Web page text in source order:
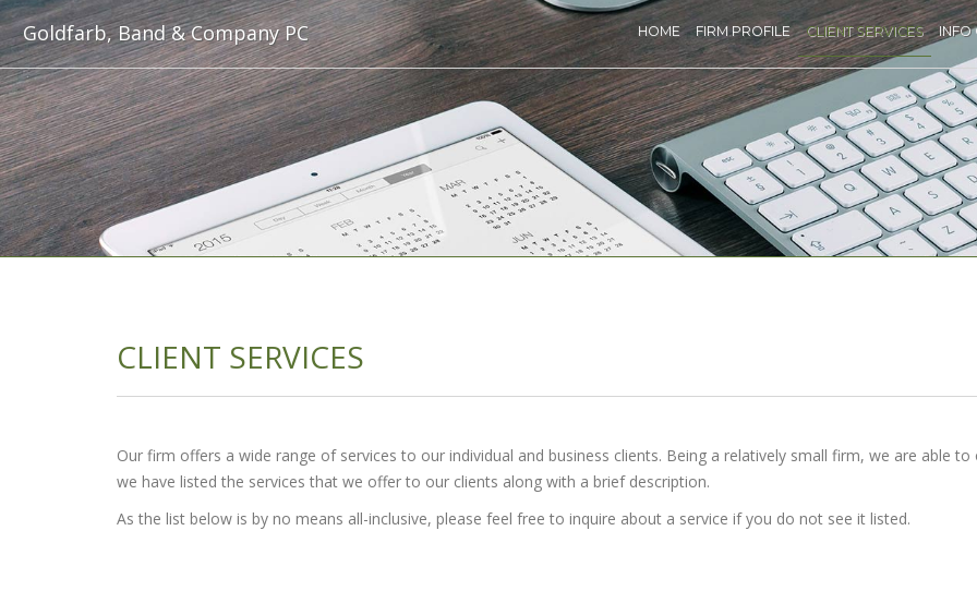
Goldfarb, Band & Company PC HOME FIRM PROFILE CLIENT SERVICES INFO
CLIENT SERVICES
Our firm offers a wide range of services to our individual and business clients. Being a relatively small firm, we are able
we have listed the services that we offer to our clients along with a brief description.
As the list below is by no means all-inclusive, please feel free to inquire about a service if you do not see it listed.